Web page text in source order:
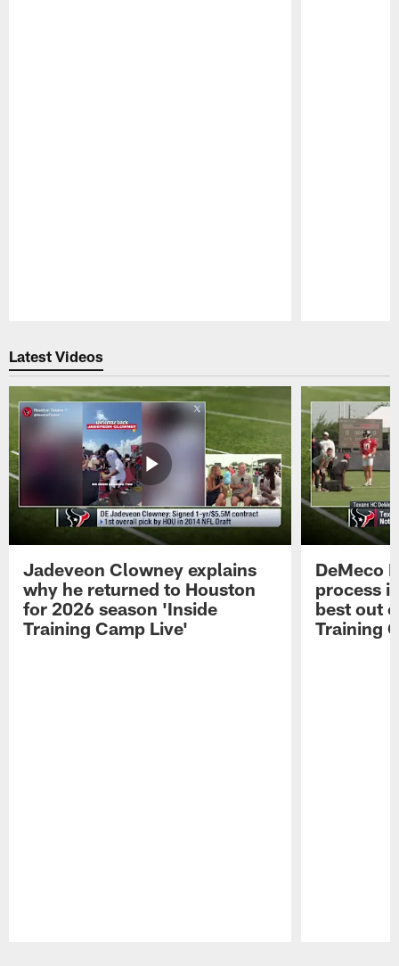
Latest Videos
Jadeveon Clowney explains
why he returned to Houston
for 2026 season 'Inside
Training Camp Live'
DeMeco
process
best out
Training